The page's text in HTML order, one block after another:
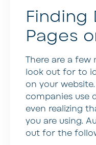
Finding
Pages
There are a
look out for to
on your
companies use
even realizing
you are using.
out for the